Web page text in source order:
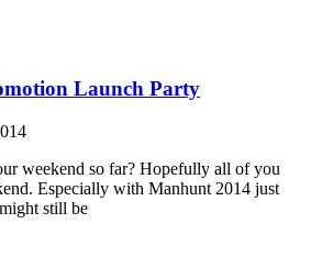
Launch Party
weekend so far? Hopefully all of you
Especially with Manhunt 2014 just
still be